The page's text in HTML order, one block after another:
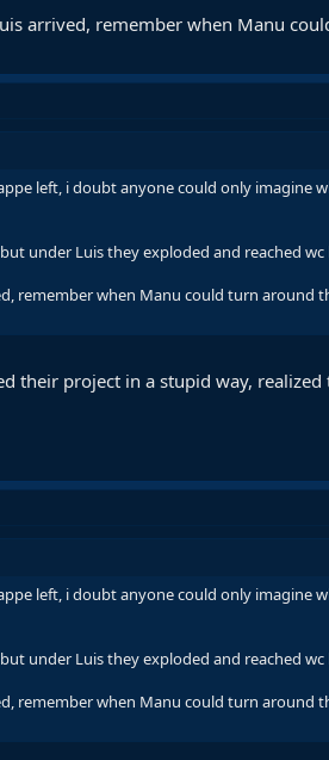
arrived, remember when Manu
left, i doubt anyone could only imagine
under Luis they exploded and reached wc
remember when Manu could turn around
their project in a stupid way,
left, i doubt anyone could only imagine
under Luis they exploded and reached wc
remember when Manu could turn around